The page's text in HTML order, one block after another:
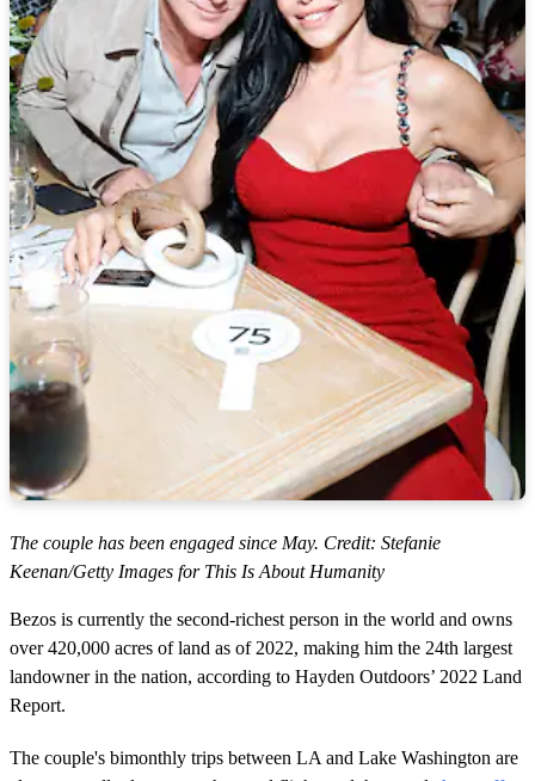
The couple has been engaged since May. Credit: Stefanie
Keenan/Getty Images for This Is About Humanity
Bezos is currently the second-richest person in the world and owns
over 420,000 acres of land as of 2022, making him the 24th largest
landowner in the nation, according to Hayden Outdoors’ 2022 Land
Report.
The couple's bimonthly trips between LA and Lake Washington are